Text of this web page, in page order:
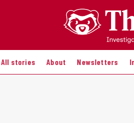
All stories About Newsletters